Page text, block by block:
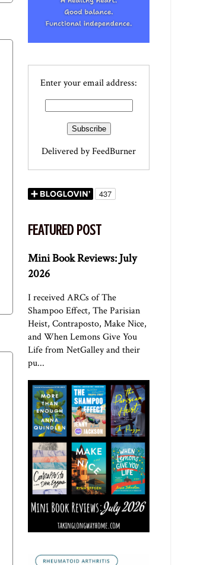
Enter your email address:
Delivered byFeedBurner
FEATURED POST
Mini Book Reviews: July
2026
I received ARCs of The
Shampoo Effect, The Parisian
Heist, Contraposto, Make Nice,
and When Lemons Give You
Life from NetGalley and their
pu...